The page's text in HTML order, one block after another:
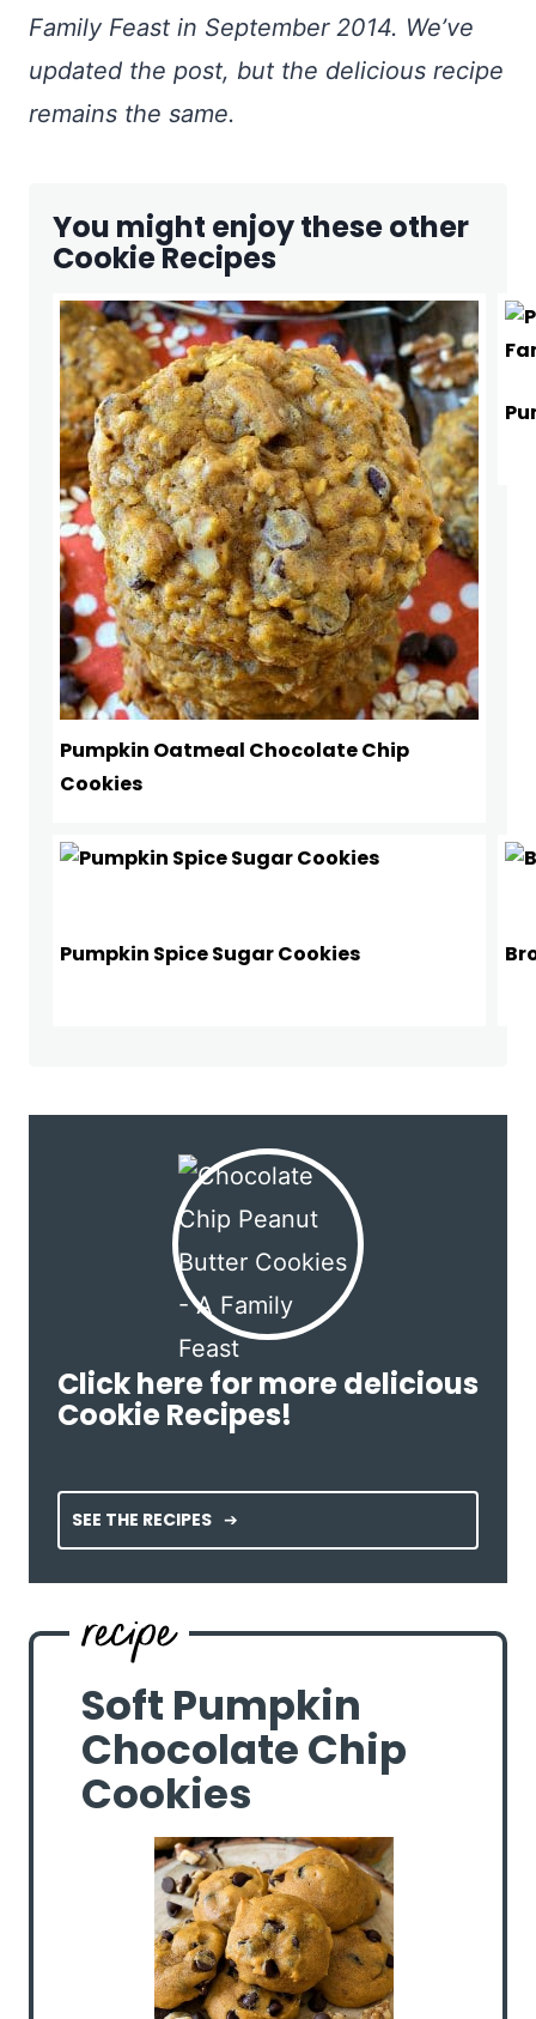
Family Feast in September 2014. We’ve
updated the post, but the delicious recipe
remains the same.
You might enjoy these other
Cookie Recipes
Pumpkin Oatmeal Chocolate Chip
Cookies
Pumpkin Spice Sugar Cookies
Click here for more delicious
Cookie Recipes!
SEE THE RECIPES
Soft Pumpkin
Chocolate Chip
Cookies